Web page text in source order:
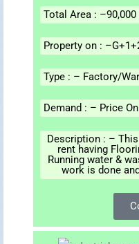
Total Area :
Property on :
Type : – Factory/
Demand : – Price
Description : –
rent having
Running water &
work is done